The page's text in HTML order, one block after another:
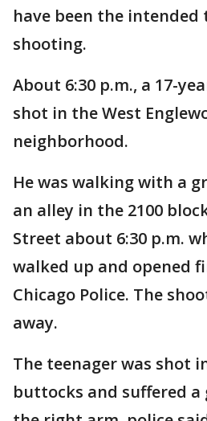
have been the
shooting.
About 6:30 p.m., a 17-
shot in the West
neighborhood.
He was walking with a
an alley in the 2100
Street about 6:30 p.m.
walked up and opened
Chicago Police. The
away.
The teenager was shot
buttocks and suffered a